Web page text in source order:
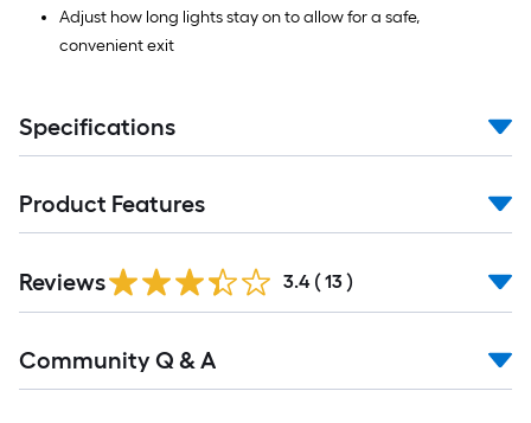
Adjust how long lights stay on to allow for a safe,
convenient exit
Specifications
Product Features
Reviews 3.4 ( 13 )
All
Community Q & A